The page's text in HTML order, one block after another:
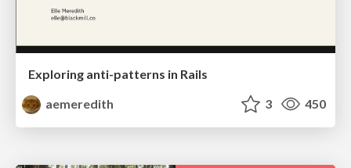
Exploring anti-patterns in Rails
aemeredith
3 450